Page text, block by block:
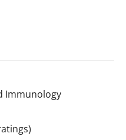
Immunologyin Tampa, FL